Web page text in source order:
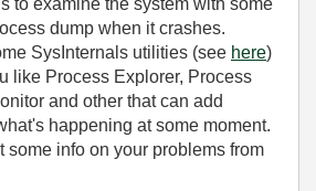
dump when it crashes.
SysInternals utilities (see here)
like Process Explorer, Process
and other that can add
happening at some moment.
some info on your problems from